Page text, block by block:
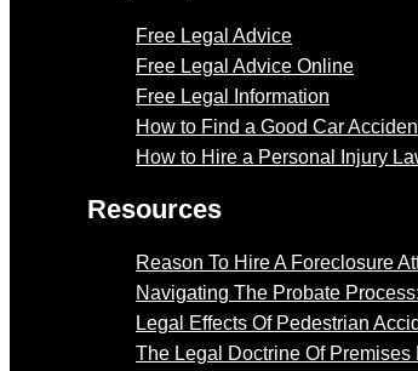
Free Legal Advice
Free Legal Advice Online
Free Legal Information
How to Find a Good Car
How to Hire a Personal Injury
Resources
Reason To Hire A Foreclosure
Navigating The Probate
Legal Effects Of Pedestrian
The Legal Doctrine Of Premises